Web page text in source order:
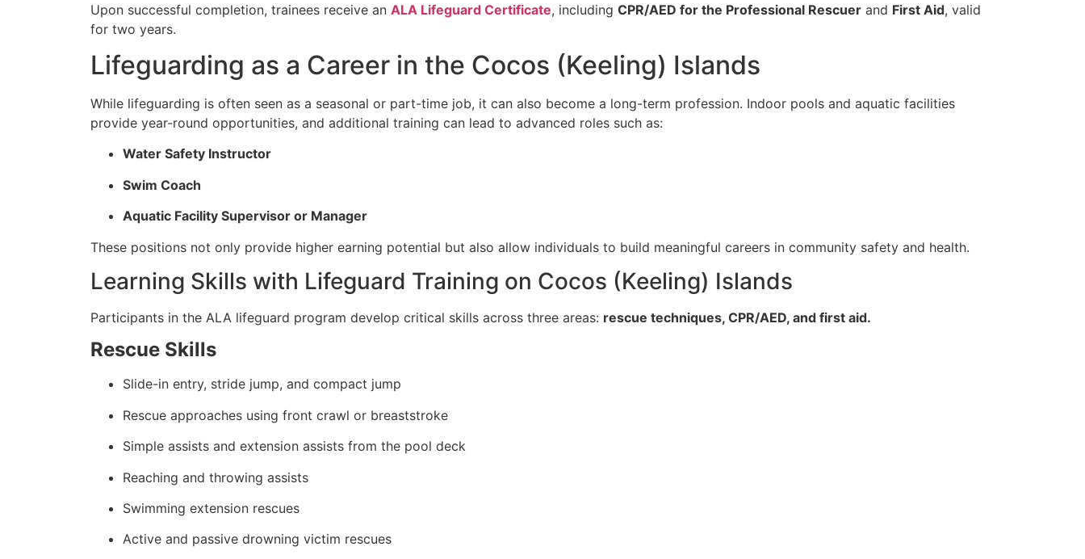
Upon successful completion, trainees receive an ALA Lifeguard Certificate, including CPR/AED for the Professional Rescuer and First Aid, valid
for two years.
Lifeguarding as a Career in the Cocos (Keeling) Islands
While lifeguarding is often seen as a seasonal or part-time job, it can also become a long-term profession. Indoor pools and aquatic facilities
provide year-round opportunities, and additional training can lead to advanced roles such as:
Water Safety Instructor
Swim Coach
Aquatic Facility Supervisor or Manager
These positions not only provide higher earning potential but also allow individuals to build meaningful careers in community safety and health.
Learning Skills with Lifeguard Training on Cocos (Keeling) Islands
Participants in the ALA lifeguard program develop critical skills across three areas: rescue techniques, CPR/AED, and first aid.
Rescue Skills
Slide-in entry, stride jump, and compact jump
Rescue approaches using front crawl or breaststroke
Simple assists and extension assists from the pool deck
Reaching and throwing assists
Swimming extension rescues
Active and passive drowning victim rescues